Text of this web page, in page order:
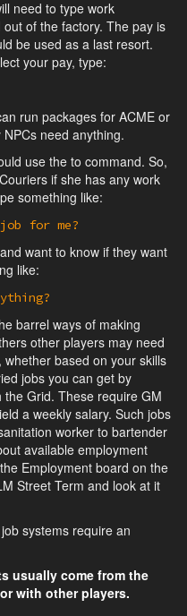
need to type work
of the factory. The pay is
be used as a last resort.
your pay, type:
run packages for ACME or
need anything.
use the to command. So,
if she has any work
something like:
for me?
want to know if they want
like:
barrel ways of making
other players may need
based on your skills
jobs you can get by
Grid. These require GM
a weekly salary. Such jobs
worker to bartender
available employment
Employment board on the
Street Term and look at it
systems require an
usually come from the
with other players.